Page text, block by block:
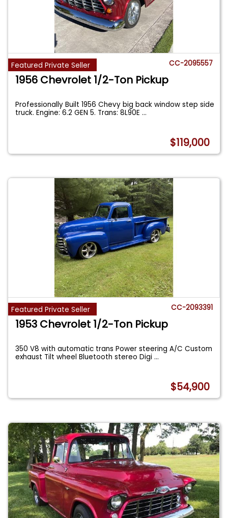
Featured Private Seller CC-2095557
1956 Chevrolet 1/2-Ton Pickup
Professionally Built 1956 Chevy big back window step side
truck. Engine: 6.2 GEN 5. Trans: 8L90E...
$119,000
Featured Private Seller CC-2093391
1953 Chevrolet 1/2-Ton Pickup
350 V8 with automatic trans Power steering A/C Custom
exhaust Tilt wheel Bluetooth stereo Digi...
$54,900